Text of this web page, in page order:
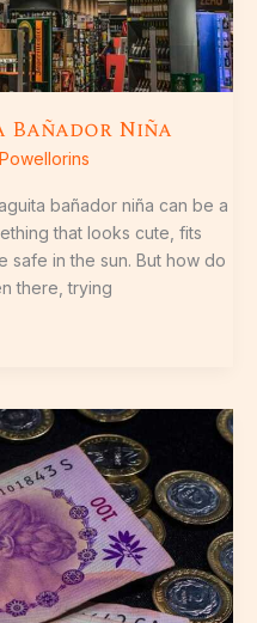
Niña
bañador niña can be a
that looks cute, fits
safe in the sun. But how do
there, trying